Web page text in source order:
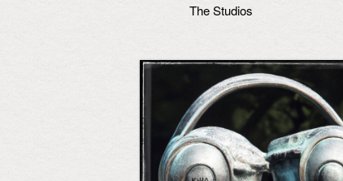
Main menuThe Studios